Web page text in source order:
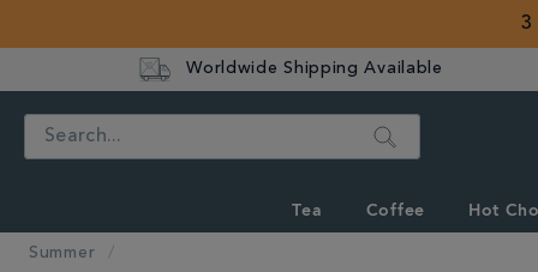
3
Worldwide Shipping Available
Search
Tea Coffee Hot
Summer